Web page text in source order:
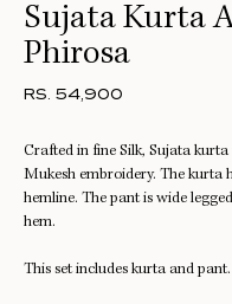
Sujata Kurta
Phirosa
RS. 54,900
Crafted in fine Silk, Sujata
Mukesh embroidery. The kurta
hemline. The pant is wide
hem.
This set includes kurta and pant.